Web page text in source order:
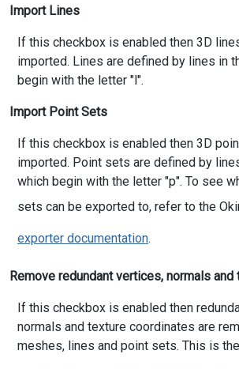
Import Lines
If this checkbox is enabled then 3D
imported. Lines are defined by lines in
begin with the letter "l".
Import Point Sets
If this checkbox is enabled then 3D
imported. Point sets are defined by
which begin with the letter "p". To see
sets can be exported to, refer to the
exporter documentation.
Remove redundant vertices, normals
If this checkbox is enabled then
normals and texture coordinates are
meshes, lines and point sets. This is